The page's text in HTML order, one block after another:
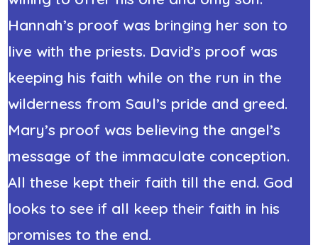
Hannah’s proof was bringing her son to
live with the priests. David’s proof was
keeping his faith while on the run in the
wilderness from Saul’s pride and greed.
Mary’s proof was believing the angel’s
message of the immaculate conception.
All these kept their faith till the end. God
looks to see if all keep their faith in his
promises to the end.